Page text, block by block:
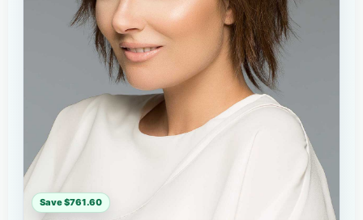
Save $761.60